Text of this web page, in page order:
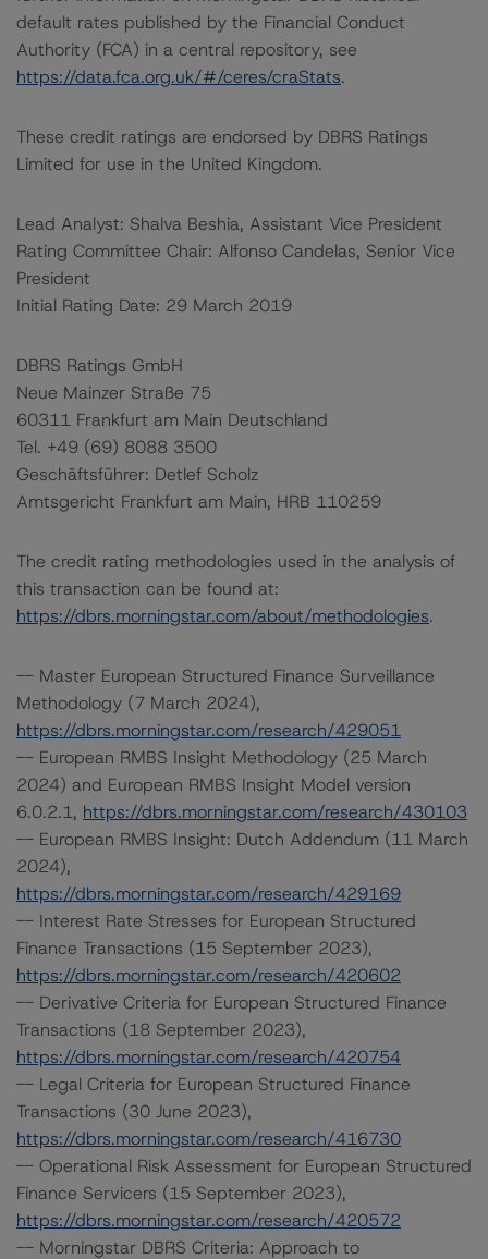
default rates published by the Financial Conduct
Authority (FCA) in a central repository, see
https://data.fca.org.uk/#/ceres/craStats.
These credit ratings are endorsed by DBRS Ratings
Limited for use in the United Kingdom.
Lead Analyst: Shalva Beshia, Assistant Vice President
Rating Committee Chair: Alfonso Candelas, Senior Vice
President
Initial Rating Date: 29 March 2019
DBRS Ratings GmbH
Neue Mainzer Straße 75
60311 Frankfurt am Main Deutschland
Tel. +49 (69) 8088 3500
Geschäftsführer: Detlef Scholz
Amtsgericht Frankfurt am Main, HRB 110259
The credit rating methodologies used in the analysis of
this transaction can be found at:
https://dbrs.morningstar.com/about/methodologies.
-- Master European Structured Finance Surveillance
Methodology (7 March 2024),
https://dbrs.morningstar.com/research/429051
-- European RMBS Insight Methodology (25 March
2024) and European RMBS Insight Model version
6.0.2.1, https://dbrs.morningstar.com/research/430103
-- European RMBS Insight: Dutch Addendum (11 March
2024),
https://dbrs.morningstar.com/research/429169
-- Interest Rate Stresses for European Structured
Finance Transactions (15 September 2023),
https://dbrs.morningstar.com/research/420602
-- Derivative Criteria for European Structured Finance
Transactions (18 September 2023),
https://dbrs.morningstar.com/research/420754
-- Legal Criteria for European Structured Finance
Transactions (30 June 2023),
https://dbrs.morningstar.com/research/416730
-- Operational Risk Assessment for European Structured
Finance Servicers (15 September 2023),
https://dbrs.morningstar.com/research/420572
-- Morningstar DBRS Criteria: Approach to